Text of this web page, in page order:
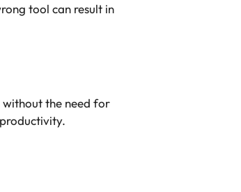
tool can result in
without the need for